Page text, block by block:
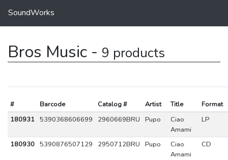
SoundWorks
Bros Music - 9 products
# Barcode Catalog # Artist Title
Format
180931 5390368606699 2960669BRU Pupo
Ciao
Amami
LP
180930 5390876507129 2950712BRU Pupo
Ciao
Amami
CD